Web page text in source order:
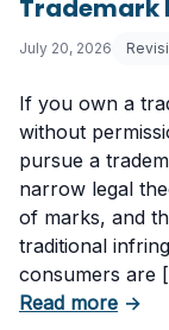
Trademark
July 20, 2026
If you own a
without
pursue a
narrow legal
of marks, and
traditional
consumers are
Read more →